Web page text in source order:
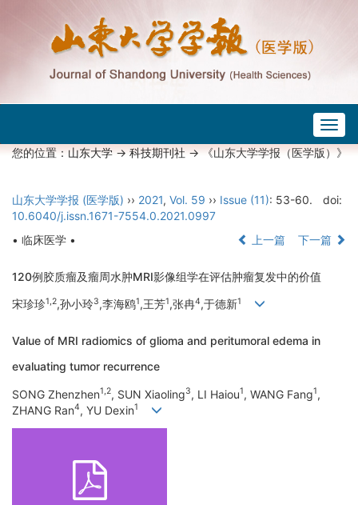
您的位置：山东大学->科技期刊社-> 《山东大学学报（医学版）》
山东大学学报 (医学版) ›› 2021, Vol. 59 ›› Issue (11): 53-60.
doi:
10.6040/j.issn.1671-7554.0.2021.0997
• 临床医学 •
上一篇 下一篇
120例胶质瘤及瘤周水肿MRI影像组学在评估肿瘤复发中的价值
宋珍珍1,2,孙小玲3,李海鸥1,王芳1,张冉4,于德新1
Value of MRI radiomics of glioma and peritumoral edema in
evaluating tumor recurrence
SONG Zhenzhen1,2, SUN Xiaoling3, LI Haiou1, WANG Fang1,
ZHANG Ran4, YU Dexin1